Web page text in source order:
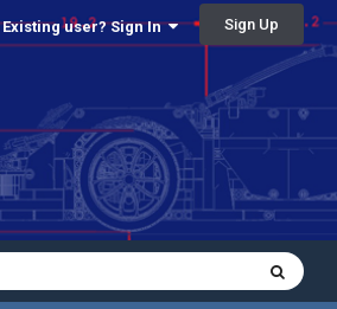
Existing user? Sign In Sign Up